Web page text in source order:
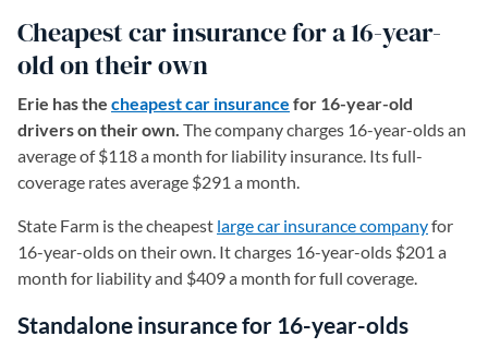
Cheapest car insurance for a 16-year-
old on their own
Erie has the cheapest car insurance for 16-year-old
drivers on their own. The company charges 16-year-olds an
average of $118 a month for liability insurance. Its full-
coverage rates average $291 a month.
State Farm is the cheapest large car insurance companyfor
16-year-olds on their own. It charges 16-year-olds $201 a
month for liability and $409 a month for full coverage.
Standalone insurance for 16-year-olds